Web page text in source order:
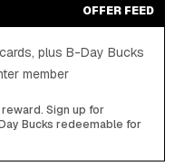
OFFER FEED
plus B-Day Bucks
member
Sign up for
Bucks redeemable for